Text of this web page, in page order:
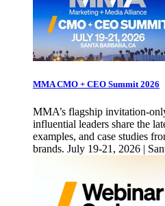
MMA CMO + CEO Summit 2026
MMA’s flagship invitation-
influential leaders share the
examples, and case studies
brands. July 19-21, 2026 |